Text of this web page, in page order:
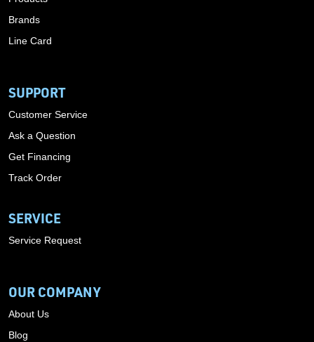
Brands
Line Card
SUPPORT
Customer Service
Ask a Question
Get Financing
Track Order
SERVICE
Service Request
OUR COMPANY
About Us
Blog